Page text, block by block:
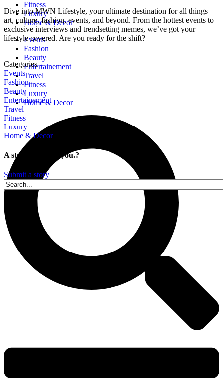
Fitness
Luxury
Home & Decor
Events
Fashion
Beauty
Entertainement
Travel
Fitness
Luxury
Home & Decor
Dive into MWN Lifestyle, your ultimate destination for all things
art, culture, fashion, events, and beyond. From the hottest events to
exclusive interviews and trendsetting memes, we’ve got your
lifestyle covered. Are you ready for the shift?
Categories
Events
Fashion
Beauty
Entertainement
Travel
Fitness
Luxury
Home & Decor
A story is within you.?
Submit a story